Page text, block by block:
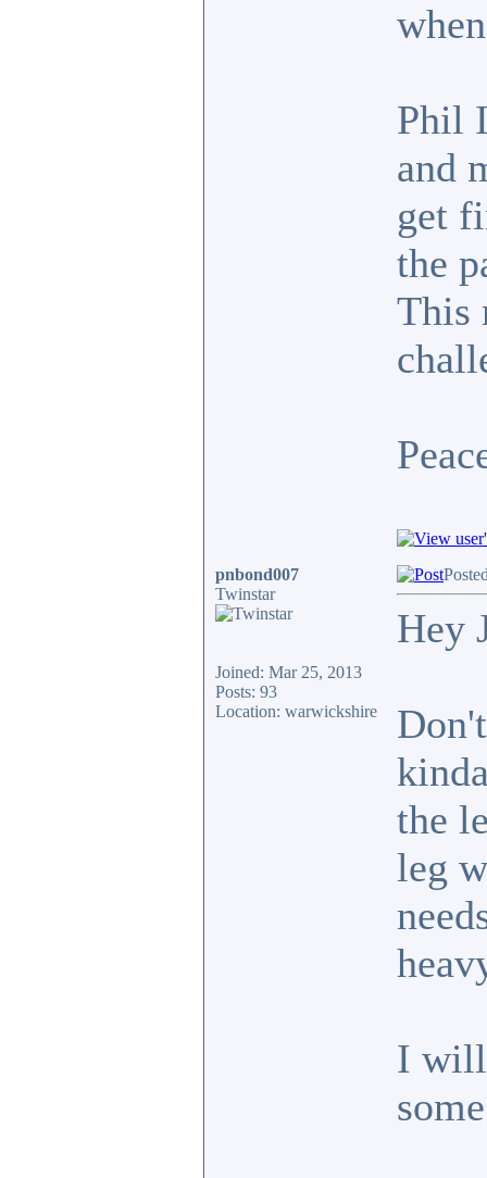
Phil
and
get
the
This
pnbond007
Twinstar
Joined: Mar 25, 2013
Posts: 93
Location: warwickshire
Hey
the
leg
I will